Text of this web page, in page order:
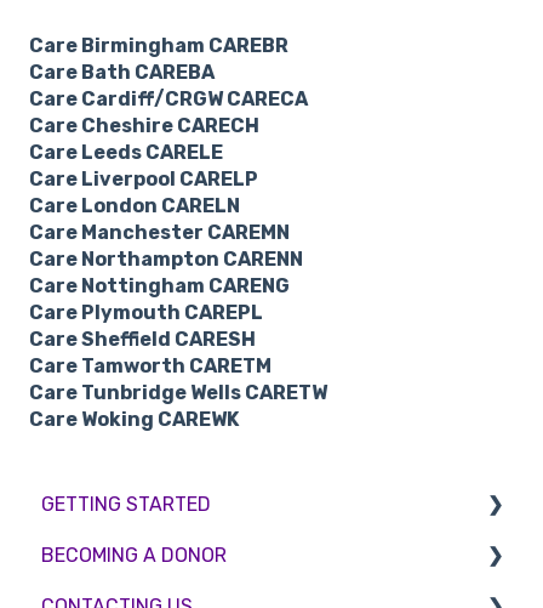
Care Birmingham CAREBR
Care Bath CAREBA
Care Cardiff/CRGW CARECA
Care Cheshire CARECH
Care Leeds CARELE
Care Liverpool CARELP
Care London CARELN
Care Manchester CAREMN
Care Northampton CARENN
Care Nottingham CARENG
Care Plymouth CAREPL
Care Sheffield CARESH
Care Tamworth CARETM
Care Tunbridge Wells CARETW
Care Woking CAREWK
GETTING STARTED
BMI & Lifestyle
BECOMING A DONOR